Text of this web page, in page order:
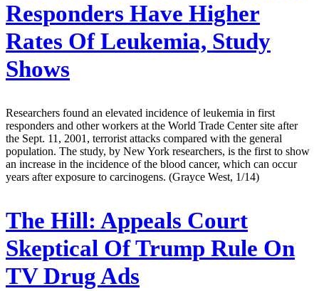
Responders Have Higher
Rates Of Leukemia, Study
Shows
Researchers found an elevated incidence of leukemia in first
responders and other workers at the World Trade Center site after
the Sept. 11, 2001, terrorist attacks compared with the general
population. The study, by New York researchers, is the first to show
an increase in the incidence of the blood cancer, which can occur
years after exposure to carcinogens. (Grayce West, 1/14)
The Hill: Appeals Court
Skeptical Of Trump Rule On
TV Drug Ads